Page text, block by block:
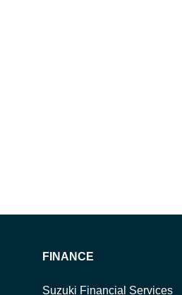
FINANCE
Suzuki Financial Services